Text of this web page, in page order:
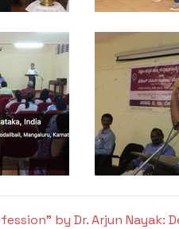
by Dr. Arjun Nayak: